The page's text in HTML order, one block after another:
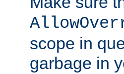
scope in
garbage in